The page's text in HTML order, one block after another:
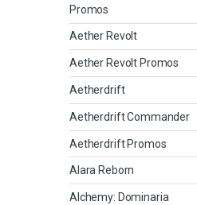
Promos
Aether Revolt
Aether Revolt Promos
Aetherdrift
Aetherdrift Commander
Aetherdrift Promos
Alara Reborn
Alchemy: Dominaria